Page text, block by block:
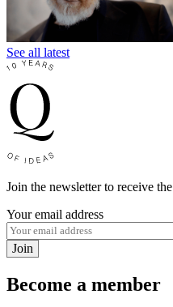
See all latest
Join the newsletter to receive
Your email address
Join
Become a member